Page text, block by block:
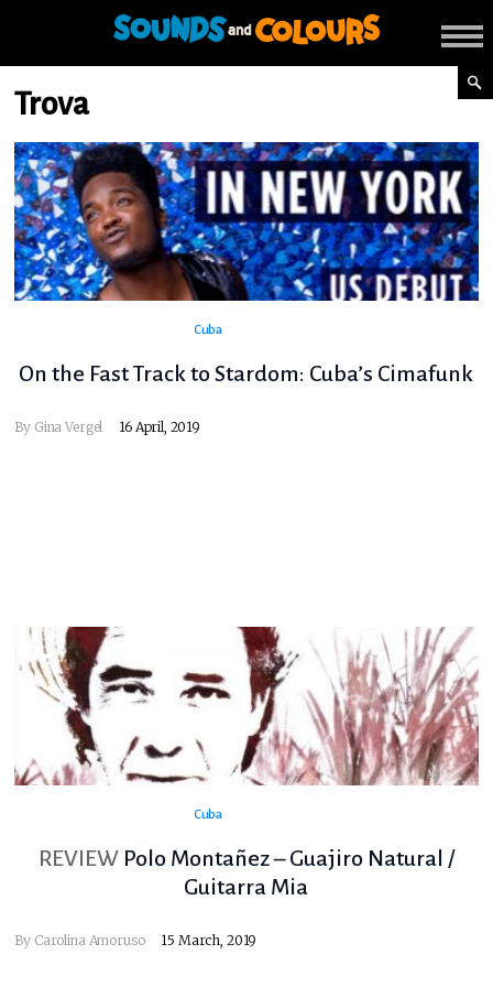
Trova
Cuba
On the Fast Track to Stardom: Cuba’s Cimafunk
By Gina Vergel 16 April, 2019
Cuba
REVIEW Polo Montañez – Guajiro Natural /
Guitarra Mia
By Carolina Amoruso 15 March, 2019